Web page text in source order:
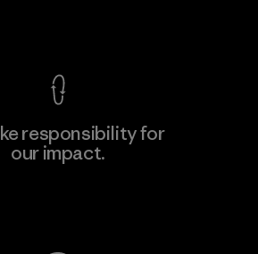
responsibility for
our impact.